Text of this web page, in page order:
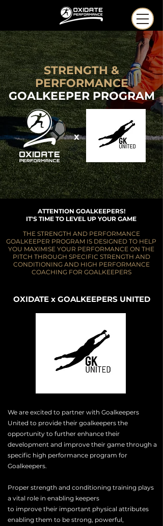
STRENGTH &
PERFORMANCE
GOALKEEPER PROGRAM
x
ATTENTION GOALKEEPERS!
IT'S TIME TO LEVEL UP YOUR GAME
THE STRENGTH AND PERFORMANCE
GOALKEEPER PROGRAM IS DESIGNED TO HELP
YOU MAXIMISE YOUR PERFORMANCE ON THE
PITCH THROUGH SPECIFIC STRENGTH AND
CONDITIONING AND HIGH PERFORMANCE
COACHING FOR GOALKEEPERS
OXIDATE x GOALKEEPERS UNITED
We are excited to partner with Goalkeepers
United to provide their goalkeepers the
opportunity to further enhance their
development and improve their game through a
specific high performance program for
Goalkeepers.
Proper strength and conditioning training plays
a vital role in enabling keepers
to improve their important physical attributes
enabling them to be strong, powerful,